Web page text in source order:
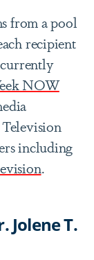
from a pool
recipient
NOW
including
.
Jolene T.